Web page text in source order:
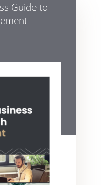
Guide to